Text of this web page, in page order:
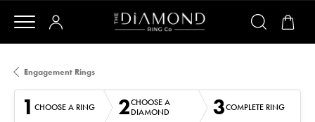
Engagement Rings
1 CHOOSE A RING 2CHOOSE A
DIAMOND
3COMPLETE RING